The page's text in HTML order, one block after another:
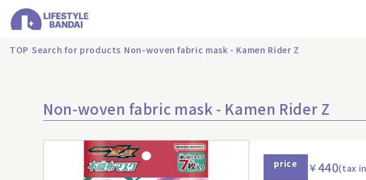
TOP Search for products Non-woven fabric mask - Kamen Rider Z
Non-woven fabric mask - Kamen Rider Z
price ￥440(tax